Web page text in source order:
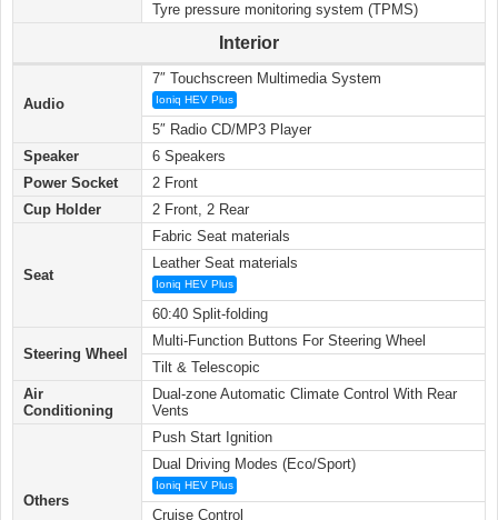
Tyre pressure monitoring system (TPMS)
Interior
Audio
7″ Touchscreen Multimedia System
Ioniq HEV Plus
5″ Radio CD/MP3 Player
Speaker
6 Speakers
Power Socket
2 Front
Cup Holder
2 Front, 2 Rear
Seat
Fabric Seat materials
Leather Seat materials
Ioniq HEV Plus
60:40 Split-folding
Steering Wheel
Multi-Function Buttons For Steering Wheel
Tilt & Telescopic
Air
Conditioning
Dual-zone Automatic Climate Control With Rear
Vents
Others
Push Start Ignition
Dual Driving Modes (Eco/Sport)
Ioniq HEV Plus
Cruise Control